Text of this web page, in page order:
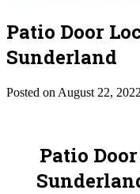
Patio Door
Sunderland
Posted on August 22,
Patio